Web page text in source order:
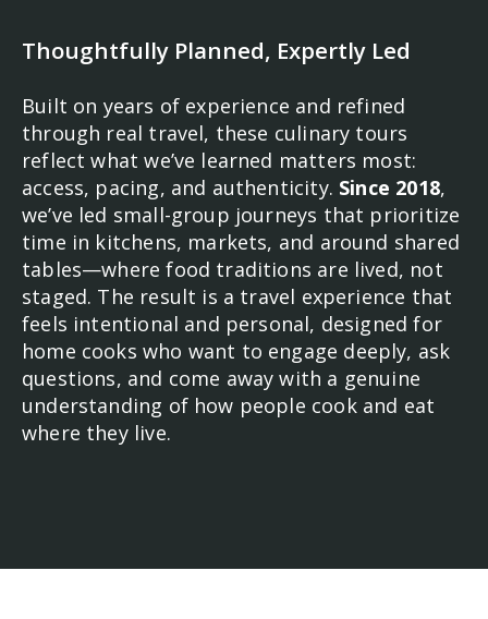
Thoughtfully Planned, Expertly Led
Built on years of experience and refined
through real travel, these culinary tours
reflect what we’ve learned matters most:
access, pacing, and authenticity. Since 2018,
we’ve led small-group journeys that prioritize
time in kitchens, markets, and around shared
tables—where food traditions are lived, not
staged. The result is a travel experience that
feels intentional and personal, designed for
home cooks who want to engage deeply, ask
questions, and come away with a genuine
understanding of how people cook and eat
where they live.